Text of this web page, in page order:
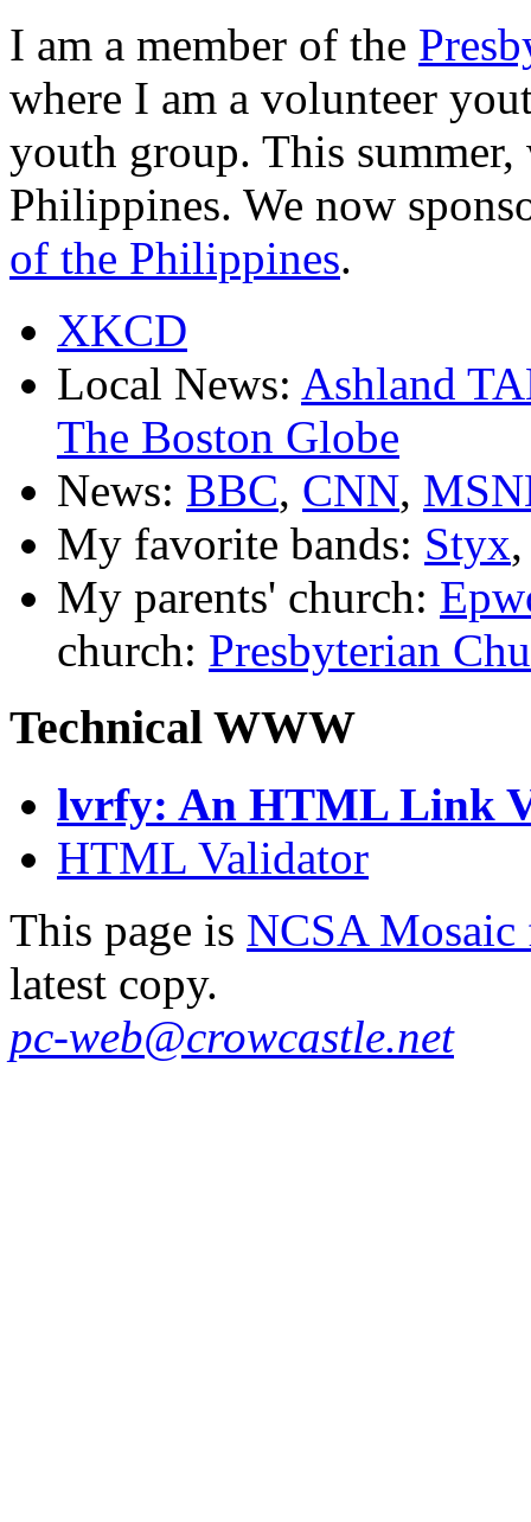
I am a member of the
where I am a volunteer
youth group. This
Philippines. We now
of the Philippines.
XKCD
Local News: Ashland
The Boston Globe
News: BBC, CNN,
My favorite bands: Styx
My parents' church:
church: Presbyterian
Technical WWW
lvrfy: An HTML Link
HTML Validator
This page is NCSA
latest copy.
pc-web@crowcastle.net